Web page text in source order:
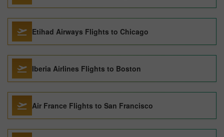
Etihad Airways Flights to Chicago
Iberia Airlines Flights to Boston
Air France Flights to San Francisco